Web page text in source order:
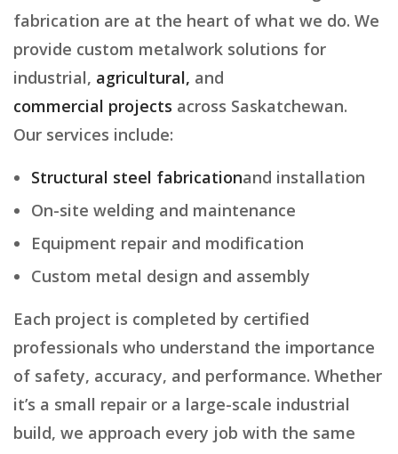
fabrication are at the heart of what we do. We
provide custom metalwork solutions for
industrial, agricultural, and
commercial projects across Saskatchewan.
Our services include:
Structural steel fabricationand installation
On-site welding and maintenance
Equipment repair and modification
Custom metal design and assembly
Each project is completed by certified
professionals who understand the importance
of safety, accuracy, and performance. Whether
it’s a small repair or a large-scale industrial
build, we approach every job with the same